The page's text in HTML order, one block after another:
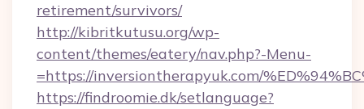
retirement/survivors/
http://kibritkutusu.org/wp-
content/themes/eatery/nav.php?-Menu-
=https://inversiontherapyuk.com/
https://findroomie.dk/setlanguage?